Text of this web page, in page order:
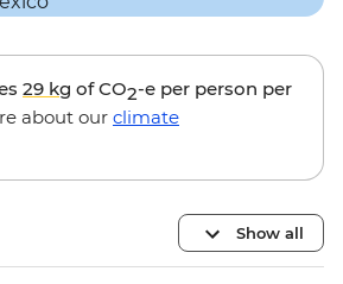
29 kg of CO2-e per person per
about our climate
Show all